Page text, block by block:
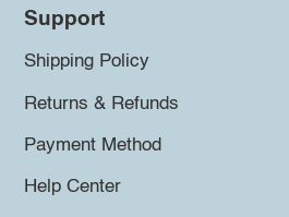
Support
Shipping Policy
Returns & Refunds
Payment Method
Help Center